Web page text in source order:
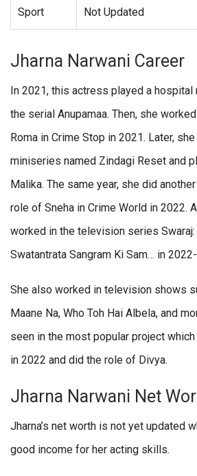
Sport Not Updated
Jharna Narwani Career
In 2021, this actress played a
the serial Anupamaa. Then, she
Roma in Crime Stop in 2021. Later,
miniseries named Zindagi Reset and
Malika. The same year, she did
role of Sneha in Crime World in 2022.
worked in the television series Swaraj:
Swatantrata Sangram Ki Sam… in
She also worked in television shows
Maane Na, Who Toh Hai Albela, and
seen in the most popular project which
in 2022 and did the role of Divya.
Jharna Narwani Net
Jharna’s net worth is not yet updated
good income for her acting skills.